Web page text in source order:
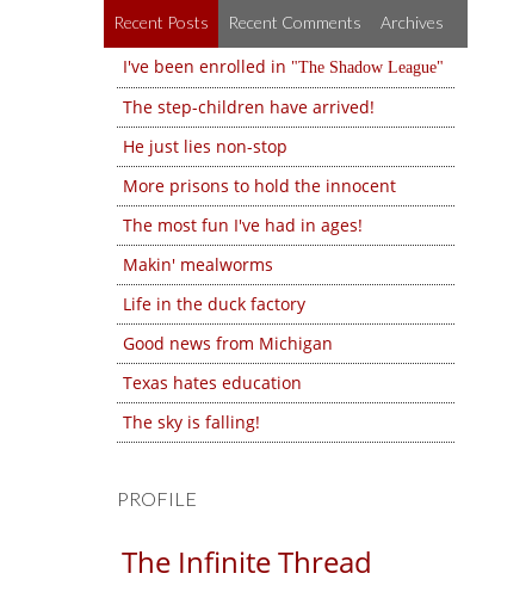
Recent Posts Recent Comments Archives
I've been enrolled in The Shadow League
The step-children have arrived!
He just lies non-stop
More prisons to hold the innocent
The most fun I've had in ages!
Makin' mealworms
Life in the duck factory
Good news from Michigan
Texas hates education
The sky is falling!
PROFILE
The Infinite Thread